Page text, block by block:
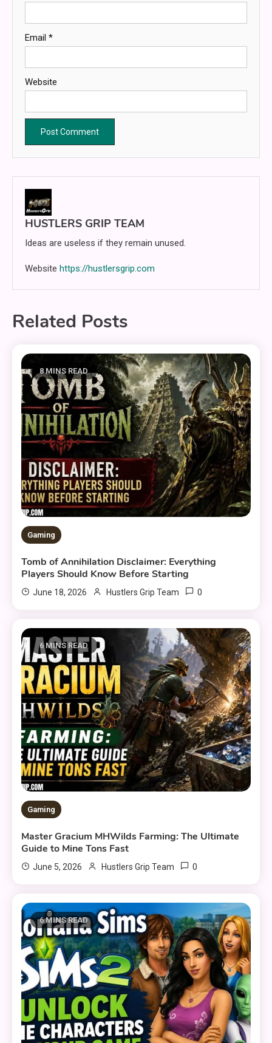
Email *
Website
HUSTLERS GRIP TEAM
Ideas are useless if they remain unused.
Website https://hustlersgrip.com
Related Posts
8 MINS READ
Gaming
Tomb of Annihilation Disclaimer: Everything
Players Should Know Before Starting
June 18, 2026 Hustlers Grip Team 0
6 MINS READ
Gaming
Master Gracium MHWilds Farming: The Ultimate
Guide to Mine Tons Fast
June 5, 2026 Hustlers Grip Team 0
6 MINS READ